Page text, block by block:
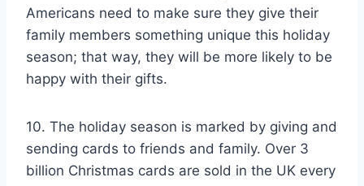
Americans need to make sure they give their
family members something unique this holiday
season; that way, they will be more likely to be
happy with their gifts.
10. The holiday season is marked by giving and
sending cards to friends and family. Over 3
billion Christmas cards are sold in the UK every